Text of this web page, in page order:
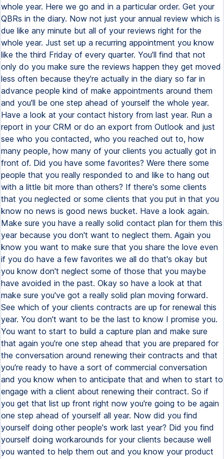
whole year. Here we go and in a particular order. Get your
QBRs in the diary. Now not just your annual review which is
due like any minute but all of your reviews right for the
whole year. Just set up a recurring appointment you know
like the third Friday of every quarter. You'll find that not
only do you make sure the reviews happen they get moved
less often because they're actually in the diary so far in
advance people kind of make appointments around them
and you'll be one step ahead of yourself the whole year.
Have a look at your contact history from last year. Run a
report in your CRM or do an export from Outlook and just
see who you contacted, who you reached out to, how
many people, how many of your clients you actually got in
front of. Did you have some favorites? Were there some
people that you really responded to and like to hang out
with a little bit more than others? If there's some clients
that you neglected or some clients that you put in that you
know no news is good news bucket. Have a look again.
Make sure you have a really solid contact plan for them this
year because you don't want to neglect them. Again you
know you want to make sure that you share the love even
if you do have a few favorites we all do that's okay but
you know don't neglect some of those that you maybe
have avoided in the past. Okay so have a look at that
make sure you've got a really solid plan moving forward.
See which of your clients contracts are up for renewal this
year. You don't want to be the last to know I promise you.
You want to start to build a capture plan and make sure
that again you're one step ahead that you are prepared for
the conversation around renewing their contracts and that
you're ready to have a sort of commercial conversation
and you know when to anticipate that and when to start to
engage with a client about renewing their contract. So if
you get that list up front right now you're going to be again
one step ahead of yourself all year. Now did you find
yourself doing other people's work last year? Did you find
yourself doing workarounds for your clients because well
you wanted to help them out and you know your product